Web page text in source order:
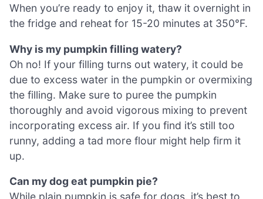
When you’re ready to enjoy it, thaw it overnight in
the fridge and reheat for 15-20 minutes at 350°F.
Why is my pumpkin filling watery?
Oh no! If your filling turns out watery, it could be
due to excess water in the pumpkin or overmixing
the filling. Make sure to puree the pumpkin
thoroughly and avoid vigorous mixing to prevent
incorporating excess air. If you find it’s still too
runny, adding a tad more flour might help firm it
up.
Can my dog eat pumpkin pie?